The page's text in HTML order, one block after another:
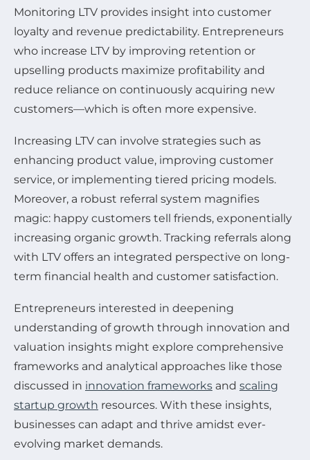
Monitoring LTV provides insight into customer
loyalty and revenue predictability. Entrepreneurs
who increase LTV by improving retention or
upselling products maximize profitability and
reduce reliance on continuously acquiring new
customers—which is often more expensive.
Increasing LTV can involve strategies such as
enhancing product value, improving customer
service, or implementing tiered pricing models.
Moreover, a robust referral system magnifies
magic: happy customers tell friends, exponentially
increasing organic growth. Tracking referrals along
with LTV offers an integrated perspective on long-
term financial health and customer satisfaction.
Entrepreneurs interested in deepening
understanding of growth through innovation and
valuation insights might explore comprehensive
frameworks and analytical approaches like those
discussed in innovation frameworks and scaling
startup growth resources. With these insights,
businesses can adapt and thrive amidst ever-
evolving market demands.